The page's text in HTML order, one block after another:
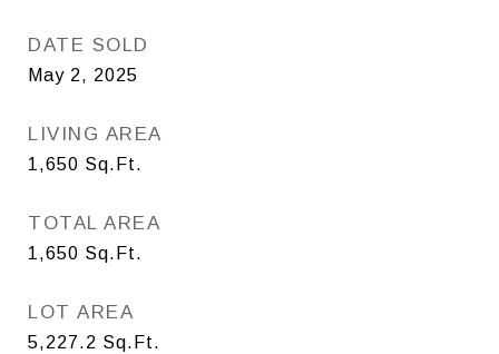
DATE SOLD
May 2, 2025
LIVING AREA
1,650 Sq.Ft.
TOTAL AREA
1,650 Sq.Ft.
LOT AREA
5,227.2 Sq.Ft.